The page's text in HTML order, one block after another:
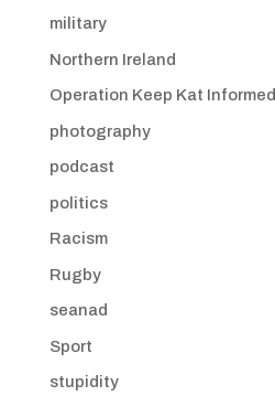
military
Northern Ireland
Operation Keep Kat Informed
photography
podcast
politics
Racism
Rugby
seanad
Sport
stupidity